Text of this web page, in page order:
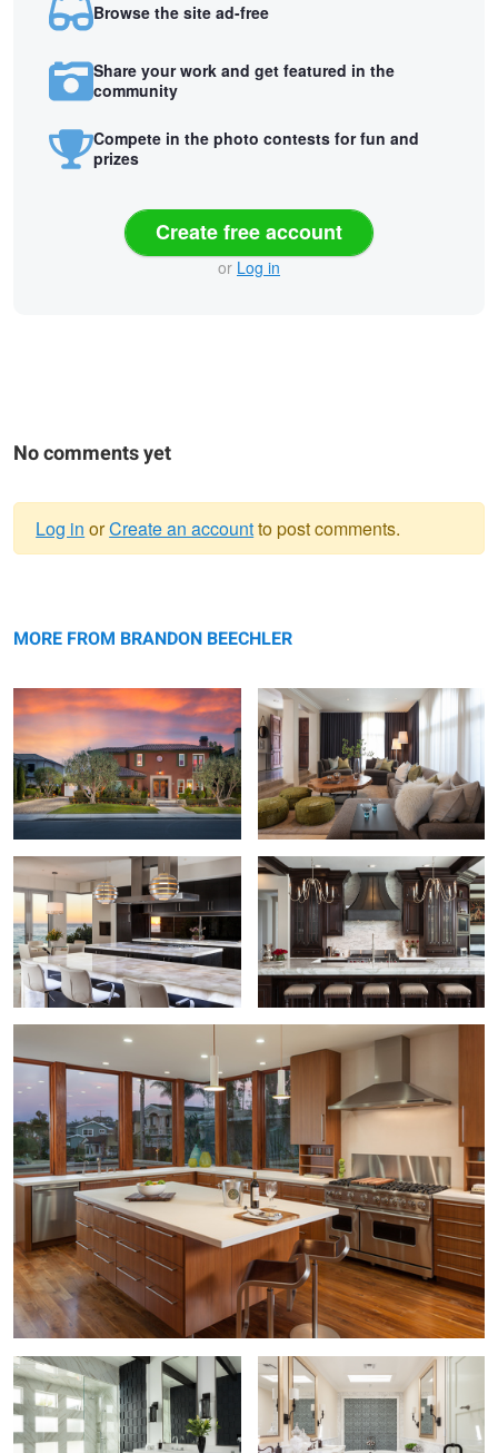
Browse the site ad-free
Share your work and get featured in the
community
Compete in the photo contests for fun and
prizes
Create free account
or Log in
No comments yet
message
Log in orCreate an accountto post comments.
MORE FROM BRANDON BEECHLER
Contemporary Kitchen Cedarcreek Kitchen by Susan Thiel
Worhington Residence Kitchen by IDC Interiors
Master Bathroom by Susan Thiel Corona del Mar Master Bathroom